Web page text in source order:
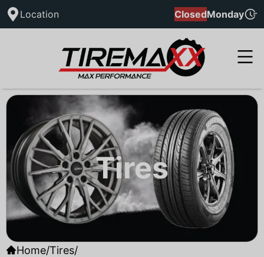
Location ClosedMonday
Tires
Home/Tires/